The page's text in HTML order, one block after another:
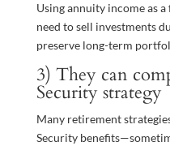
Using annuity income as
need to sell investments
preserve long-term
3) They can
Security strategy
Many retirement
Security